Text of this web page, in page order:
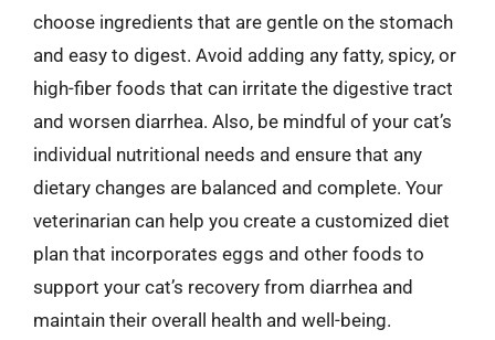
choose ingredients that are gentle on the stomach
and easy to digest. Avoid adding any fatty, spicy, or
high-fiber foods that can irritate the digestive tract
and worsen diarrhea. Also, be mindful of your cat’s
individual nutritional needs and ensure that any
dietary changes are balanced and complete. Your
veterinarian can help you create a customized diet
plan that incorporates eggs and other foods to
support your cat’s recovery from diarrhea and
maintain their overall health and well-being.